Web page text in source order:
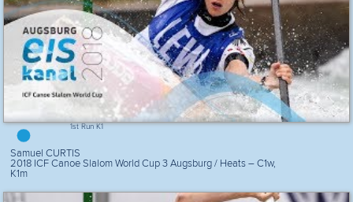
1st Run K1
Samuel CURTIS
2018 ICF Canoe Slalom World Cup 3 Augsburg / Heats – C1w,
K1m